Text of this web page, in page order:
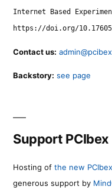
Internet Based
https://doi.org/10.17605/
Contact us:
Backstory: see page
Support PCIbex
Hosting of the new
generous support by